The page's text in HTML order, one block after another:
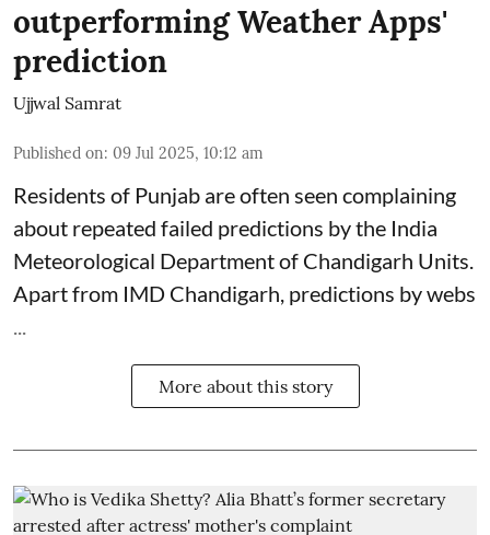
outperforming Weather Apps'
prediction
Ujjwal Samrat
Published on: 09 Jul 2025, 10:12 am
Residents of Punjab are often seen complaining
about repeated failed predictions by the India
Meteorological Departmentof Chandigarh Units.
Apart from IMD Chandigarh, predictions by webs
More about this story